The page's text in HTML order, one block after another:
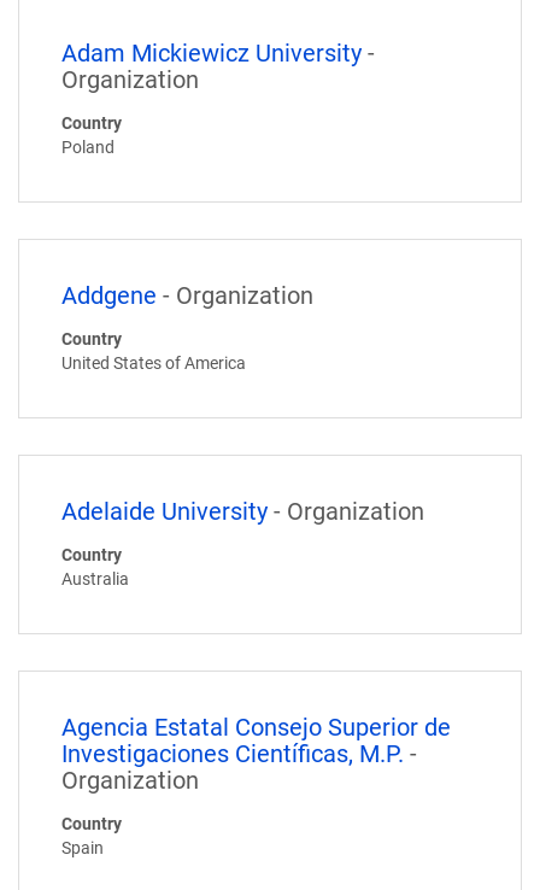
Adam Mickiewicz University -
Organization
Country
Poland
Addgene - Organization
Country
United States of America
Adelaide University - Organization
Country
Australia
Agencia Estatal Consejo Superior de
Investigaciones Científicas, M.P. -
Organization
Country
Spain